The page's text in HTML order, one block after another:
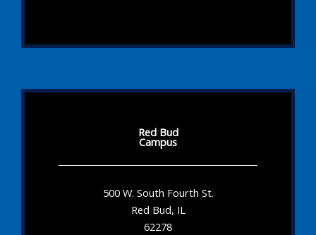
Red Bud
Campus
500 W. South Fourth St.
Red Bud, IL
62278